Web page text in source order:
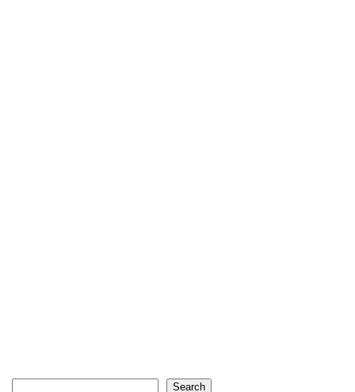
Search